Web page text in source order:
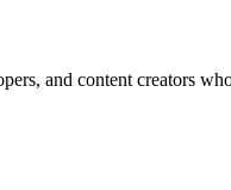
and content creators